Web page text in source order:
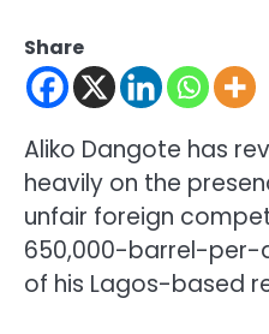
Share
Aliko Dangote has
heavily on the
unfair foreign
650,000-barrel-per-
of his Lagos-based